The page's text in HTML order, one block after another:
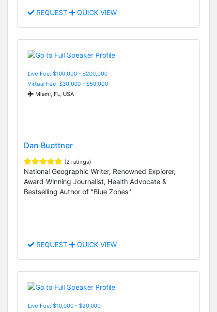
REQUEST QUICK VIEW
Live Fee: $100,000 - $200,000
Virtual Fee: $30,000 - $50,000
Miami, FL, USA
Dan Buettner
(2 ratings)
National Geographic Writer, Renowned Explorer,
Award-Winning Journalist, Health Advocate &
Bestselling Author of "Blue Zones"
REQUEST QUICK VIEW
Live Fee: $10,000 - $20,000